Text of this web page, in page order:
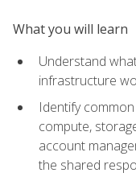
What you will learn
Understand
infrastructure
Identify
compute,
account
the shared